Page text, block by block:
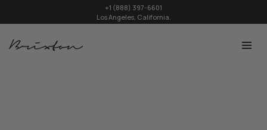
+1 (888) 397-6601
Los Angeles, California.